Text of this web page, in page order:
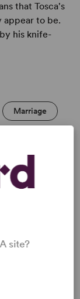
that Tosca's
appear to be.
his knife-
Marriage
to confirm
site?